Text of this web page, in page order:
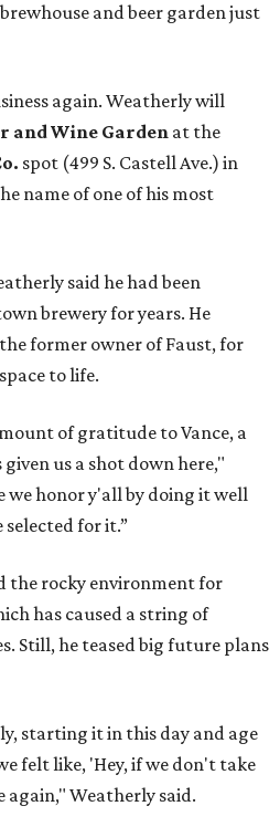
and beer garden just
again. Weatherly will
and Wine Garden at the
spot (499 S. Castell Ave.) in
name of one of his most
said he had been
brewery for years. He
former owner of Faust, for
to life.
of gratitude to Vance, a
us a shot down here,"
we honor y'all by doing it well
for it.”
the rocky environment for
has caused a string of
Still, he teased big future plans
starting it in this day and age
felt like, 'Hey, if we don't take
again," Weatherly said.